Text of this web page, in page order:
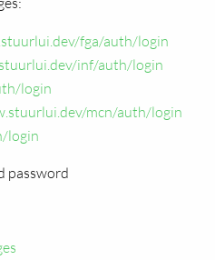
fga/auth/login
inf/auth/login
login
mcn/auth/login
login
password